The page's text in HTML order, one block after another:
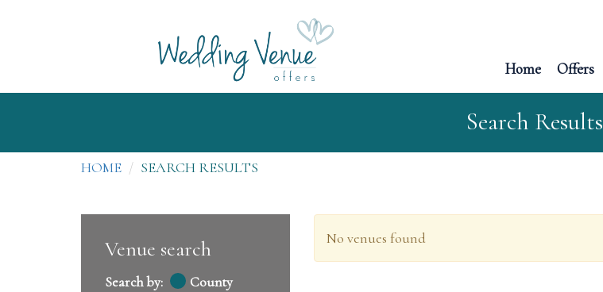
Home Offers
Search Results
HOME SEARCH RESULTS
Venue search
Search by:
County
No venues found